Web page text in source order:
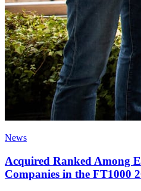
News
Acquired Ranked Among
Companies in the FT1000